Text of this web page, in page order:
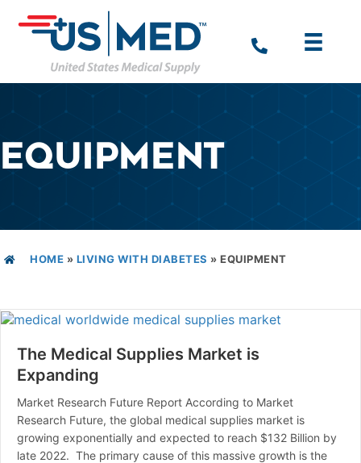
EQUIPMENT
HOME » LIVING WITH DIABETES » EQUIPMENT
The Medical Supplies Market is
Expanding
Market Research Future Report According to Market
Research Future, the global medical supplies market is
growing exponentially and expected to reach $132 Billion by
late 2022. The primary cause of this massive growth is the